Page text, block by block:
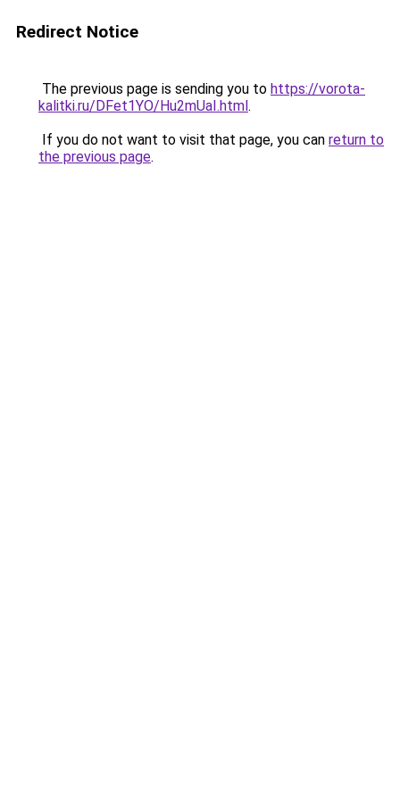
Redirect Notice
The previous page is sending you to https://vorota-
kalitki.ru/DFet1YO/Hu2mUaI.html.
If you do not want to visit that page, you can return to
the previous page.